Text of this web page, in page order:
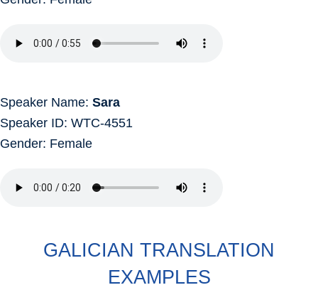
Speaker Name: Sara
Speaker ID: WTC-4551
Gender: Female
GALICIAN TRANSLATION
EXAMPLES